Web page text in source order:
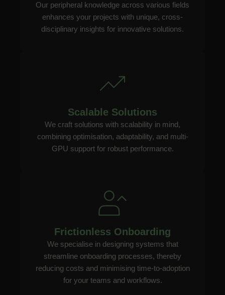
Our peripheral knowledge across various fields
enhances your projects with unique, cross-
disciplinary insights for innovative solutions.
Scalable Solutions
We craft solutions with scalability in mind,
combining optimisation, adaptability, and multi-
GPU support for robust performance.
Frictionless Onboarding
We specialise in designing systems that
streamline onboarding processes, thereby
reducing costs and minimising time-to-adoption
for your teams and workflows.